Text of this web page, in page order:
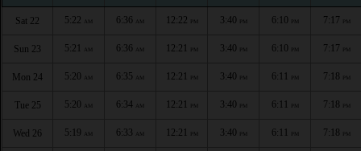
Sat 22 5:22 AM 6:36 AM 12:22 PM 3:40 PM 6:10 PM 7:17 PM
Sun 23 5:21 AM 6:36 AM 12:21 PM 3:40 PM 6:10 PM 7:17 PM
Mon 24 5:20 AM 6:35 AM 12:21 PM 3:40 PM 6:11 PM 7:18 PM
Tue 25 5:20 AM 6:34 AM 12:21 PM 3:40 PM 6:11 PM 7:18 PM
Wed 26 5:19 AM 6:33 AM 12:21 PM 3:40 PM 6:11 PM 7:18 PM